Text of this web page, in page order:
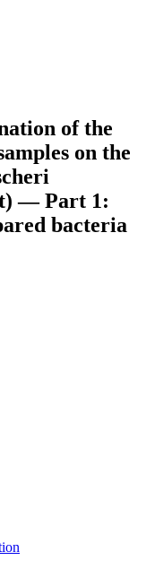
of the
on the
— Part 1:
bacteria